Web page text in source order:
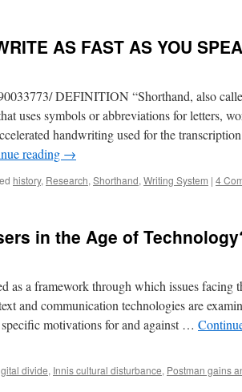
AS FAST AS YOU
DEFINITION “Shorthand, also
uses symbols or abbreviations for letters,
handwriting used for the
reading →
history, Research, Shorthand, Writing System | 4
in the Age of
as a framework through which issues facing
and communication technologies are
motivations for and against …
divide, Innis cultural disturbance, Postman gains